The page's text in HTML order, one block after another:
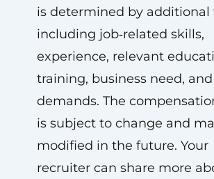
is determined by additional
including job‑related skills,
experience, relevant
training, business need,
demands. The
is subject to change and
modified in the future. Your
recruiter can share more